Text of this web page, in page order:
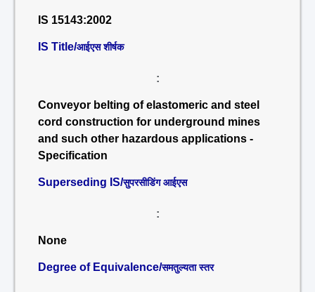
IS 15143:2002
IS Title/आईएस शीर्षक
:
Conveyor belting of elastomeric and steel
cord construction for underground mines
and such other hazardous applications -
Specification
Superseding IS/सुपरसीडिंग आईएस
:
None
Degree of Equivalence/समतुल्यता स्तर